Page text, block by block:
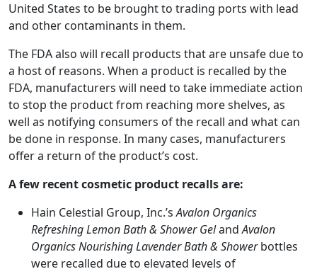
United States to be brought to trading ports with lead
and other contaminants in them.
The FDA also will recall products that are unsafe due to
a host of reasons. When a product is recalled by the
FDA, manufacturers will need to take immediate action
to stop the product from reaching more shelves, as
well as notifying consumers of the recall and what can
be done in response. In many cases, manufacturers
offer a return of the product’s cost.
A few recent cosmetic product recalls are:
Hain Celestial Group, Inc.’sAvalon Organics
Refreshing Lemon Bath & Shower GelandAvalon
Organics Nourishing Lavender Bath & Showerbottles
were recalled due to elevated levels of